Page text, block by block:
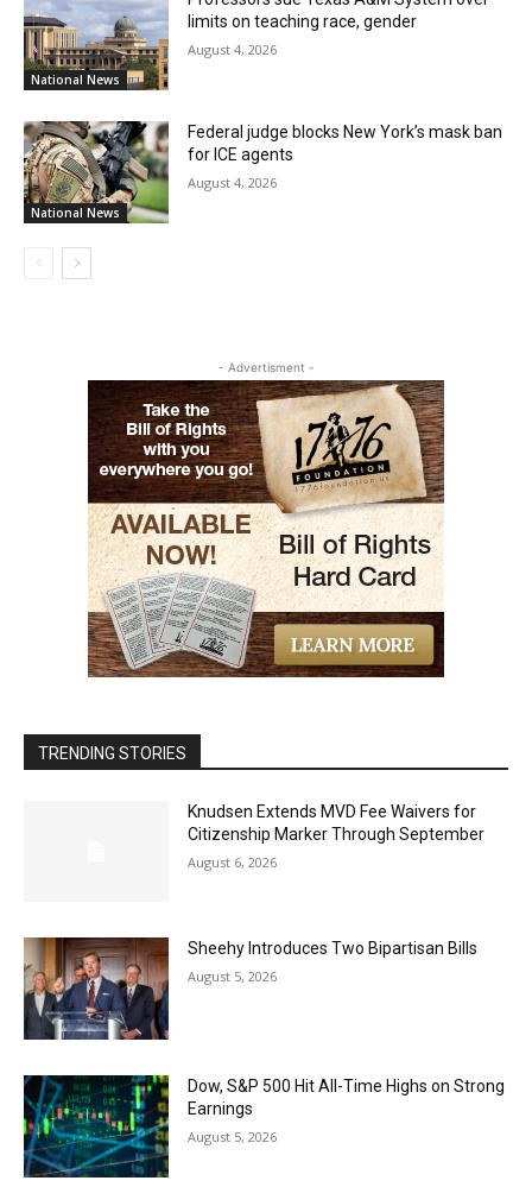
National News
limits on teaching race, gender
August 4, 2026
National News
Federal judge blocks New York’s mask ban
for ICE agents
August 4, 2026
- Advertisment -
TRENDING STORIES
Knudsen Extends MVD Fee Waivers for
Citizenship Marker Through September
August 6, 2026
Sheehy Introduces Two Bipartisan Bills
August 5, 2026
Dow, S&P 500 Hit All-Time Highs on Strong
Earnings
August 5, 2026